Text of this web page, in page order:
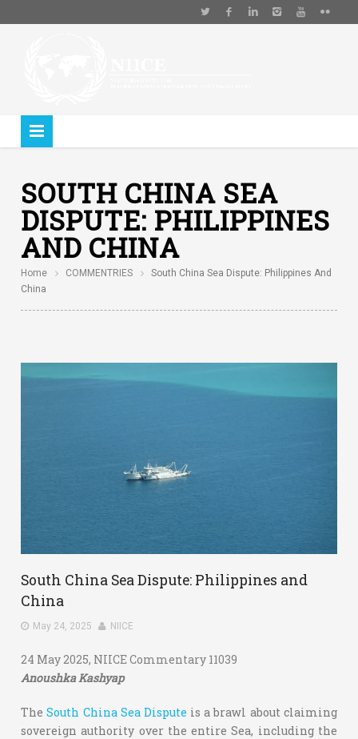
SOUTH CHINA SEA
DISPUTE: PHILIPPINES
AND CHINA
Home COMMENTRIES
South China Sea Dispute: Philippines And
China
South China Sea Dispute: Philippines and
China
May 24, 2025 NIICE
24 May 2025, NIICE Commentary 11039
Anoushka Kashyap
TheSouth China Sea Dispute is a brawl about claiming
sovereign authority over the entire Sea, including the